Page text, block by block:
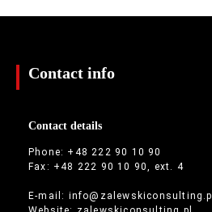
Contact info
Contact details
Phone: +48 222 90 10 90
Fax: +48 222 90 10 90, ext. 4
E-mail: info@zalewskiconsulting.pl